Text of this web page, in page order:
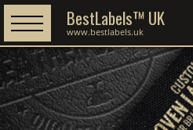
BestLabels™ UK
www.bestlabels.uk